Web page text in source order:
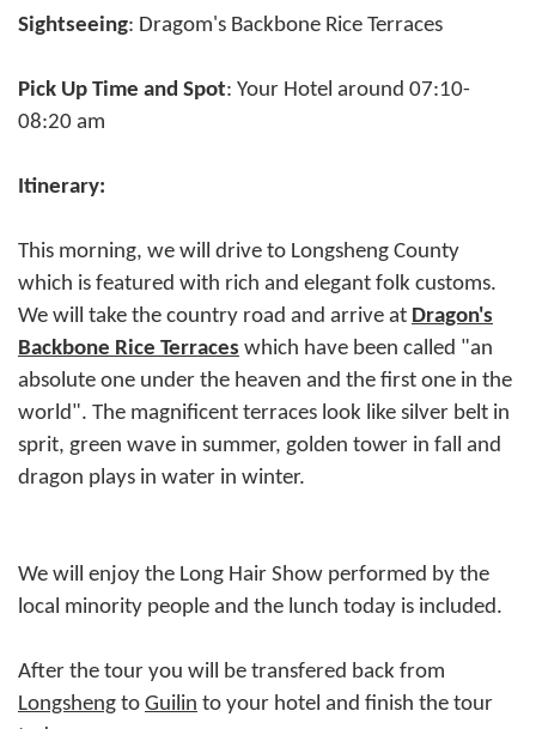
Sightseeing: Dragom's Backbone Rice Terraces
Pick Up Time and Spot: Your Hotel around 07:10-
08:20 am
Itinerary:
This morning, we will drive to Longsheng County
which is featured with rich and elegant folk customs.
We will take the country road and arrive at Dragon's
Backbone Rice Terraces which have been called "an
absolute one under the heaven and the first one in the
world". The magnificent terraces look like silver belt in
sprit, green wave in summer, golden tower in fall and
dragon plays in water in winter.
We will enjoy the Long Hair Show performed by the
local minority people and the lunch today is included.
After the tour you will be transfered back from
Longsheng to Guilin to your hotel and finish the tour